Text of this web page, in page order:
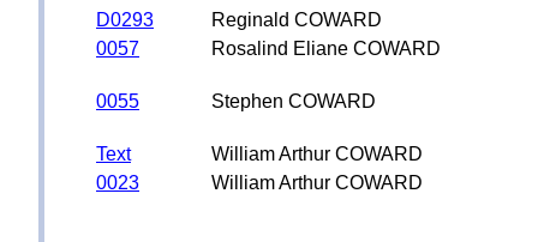
D0293
Reginald COWARD
0057
Rosalind Eliane COWARD
0055 Stephen COWARD
Text
William Arthur COWARD
0023
William Arthur COWARD